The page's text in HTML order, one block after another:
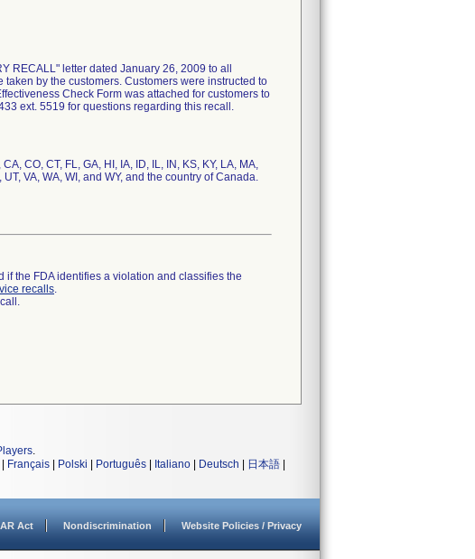
RECALL" letter dated January 26, 2009 to all
by the customers. Customers were instructed to
Check Form was attached for customers to
ext. 5519 for questions regarding this recall.
CO, CT, FL, GA, HI, IA, ID, IL, IN, KS, KY, LA, MA,
VA, WA, WI, and WY, and the country of Canada.
the FDA identifies a violation and classifies the
recalls.
.
Français Polski Português Italiano Deutsch 日本語
Act Nondiscrimination Website Policies / Privacy